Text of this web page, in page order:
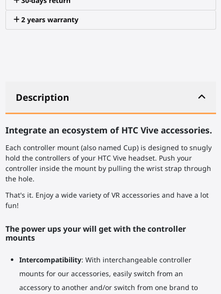
2 years warranty
Description
Integrate an ecosystem of HTC Vive accessories.
Each controller mount (also named Cup) is designed to snugly
hold the controllers of your HTC Vive headset. Push your
controller inside the mount by pulling the wrist strap through
the hole.
That's it. Enjoy a wide variety of VR accessories and have a lot
fun!
The power ups your will get with the controller
mounts
Intercompatibility: With interchangeable controller
mounts for our accessories, easily switch from an
accessory to another and/or switch from one brand to